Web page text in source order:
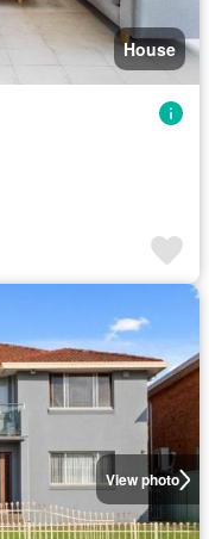
House
View photo